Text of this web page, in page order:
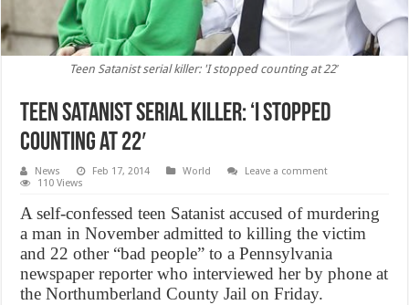
Teen Satanist serial killer: 'I stopped counting at 22′
Teen Satanist serial killer: ‘I stopped
counting at 22′
News Feb 17, 2014 World
Leave a comment
110 Views
A self-confessed teen Satanist accused of murdering
a man in November admitted to killing the victim
and 22 other “bad people” to a Pennsylvania
newspaper reporter who interviewed her by phone at
the Northumberland County Jail on Friday.